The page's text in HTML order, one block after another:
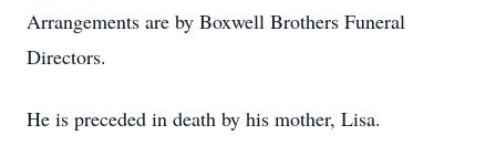
Arrangements are by Boxwell Brothers Funeral
Directors.
He is preceded in death by his mother, Lisa.